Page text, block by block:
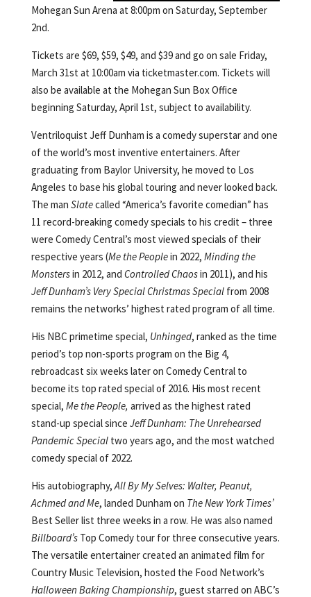
Mohegan Sun Arena at 8:00pm on Saturday, September
2nd.
Tickets are $69, $59, $49, and $39 and go on sale Friday,
March 31st at 10:00am via ticketmaster.com. Tickets will
also be available at the Mohegan Sun Box Office
beginning Saturday, April 1st, subject to availability.
Ventriloquist Jeff Dunham is a comedy superstar and one
of the world’s most inventive entertainers. After
graduating from Baylor University, he moved to Los
Angeles to base his global touring and never looked back.
The man Slatecalled “America’s favorite comedian” has
11 record-breaking comedy specials to his credit – three
were Comedy Central’s most viewed specials of their
respective years (Me the Peoplein 2022, Minding the
Monstersin 2012, and Controlled Chaosin 2011), and his
Jeff Dunham’s Very Special Christmas Specialfrom 2008
remains the networks’ highest rated program of all time.
His NBC primetime special, Unhinged, ranked as the time
period’s top non-sports program on the Big 4,
rebroadcast six weeks later on Comedy Central to
become its top rated special of 2016. His most recent
special, Me the People, arrived as the highest rated
stand-up special since Jeff Dunham: The Unrehearsed
Pandemic Specialtwo years ago, and the most watched
comedy special of 2022.
His autobiography,All By My Selves: Walter, Peanut,
Achmed and Me, landed Dunham on The New York Times’
Best Seller list three weeks in a row. He was also named
Billboard’sTop Comedy tour for three consecutive years.
The versatile entertainer created an animated film for
Country Music Television, hosted the Food Network’s
Halloween Baking Championship, guest starred on ABC’s